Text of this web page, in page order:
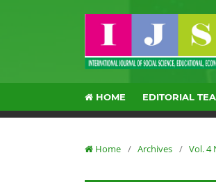
HOME EDITORIAL
Home / Archives / Vol. 4